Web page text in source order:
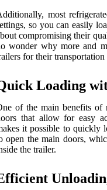
most
so you can easily
compromising their
wonder why more and
for their transportation
Loading
of the main benefits of
that allow for easy
it possible to quickly
open the main doors,
the trailer.